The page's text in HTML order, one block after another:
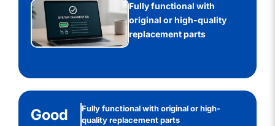
Fully functional with
original or high-quality
replacement parts
Good
Fully functional with original or high-
quality replacement parts